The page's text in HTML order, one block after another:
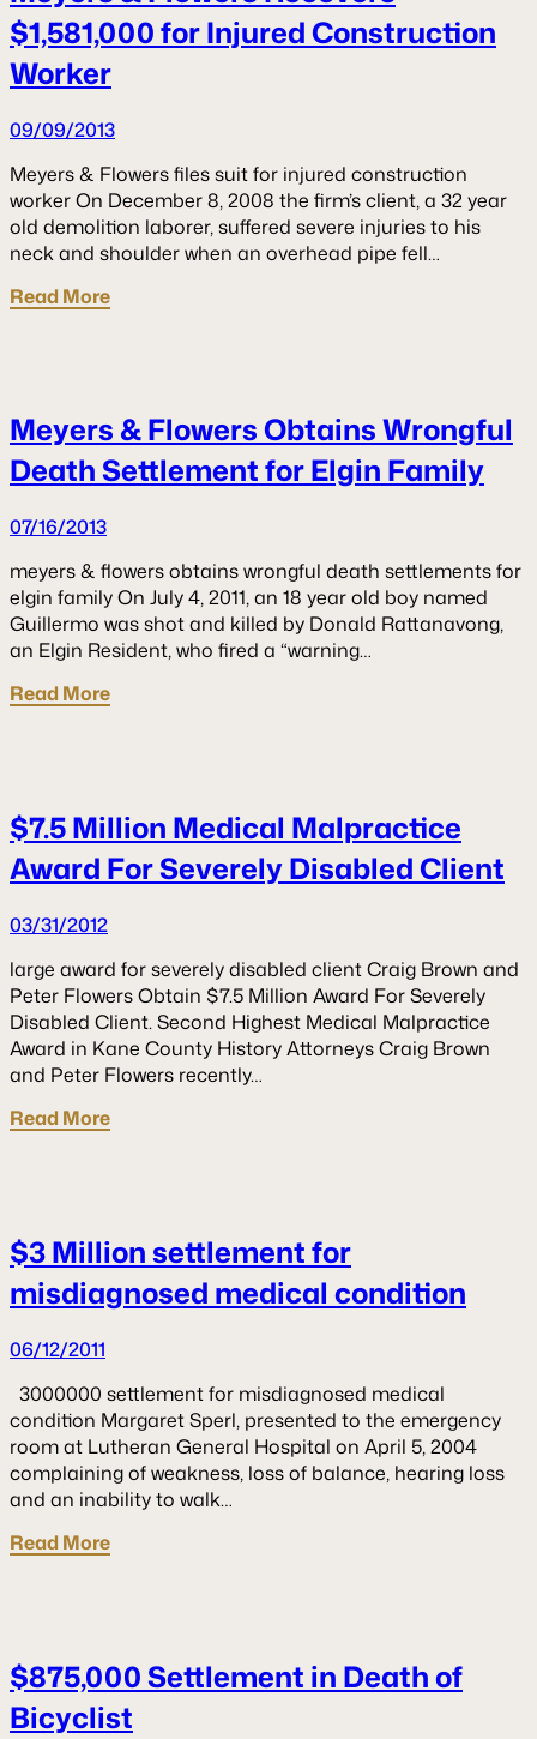
$1,581,000 for Injured Construction
Worker
09/09/2013
Meyers & Flowers files suit for injured construction
worker On December 8, 2008 the firm’s client, a 32 year
old demolition laborer, suffered severe injuries to his
neck and shoulder when an overhead pipe fell…
Read More
Meyers & Flowers Obtains Wrongful
Death Settlement for Elgin Family
07/16/2013
meyers & flowers obtains wrongful death settlements for
elgin family On July 4, 2011, an 18 year old boy named
Guillermo was shot and killed by Donald Rattanavong,
an Elgin Resident, who fired a “warning…
Read More
$7.5 Million Medical Malpractice
Award For Severely Disabled Client
03/31/2012
large award for severely disabled client Craig Brown and
Peter Flowers Obtain $7.5 Million Award For Severely
Disabled Client. Second Highest Medical Malpractice
Award in Kane County History Attorneys Craig Brown
and Peter Flowers recently…
Read More
$3 Million settlement for
misdiagnosed medical condition
06/12/2011
3000000 settlement for misdiagnosed medical
condition Margaret Sperl, presented to the emergency
room at Lutheran General Hospital on April 5, 2004
complaining of weakness, loss of balance, hearing loss
and an inability to walk…
Read More
$875,000 Settlement in Death of
Bicyclist